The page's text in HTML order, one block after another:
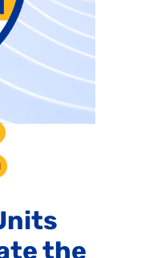
the